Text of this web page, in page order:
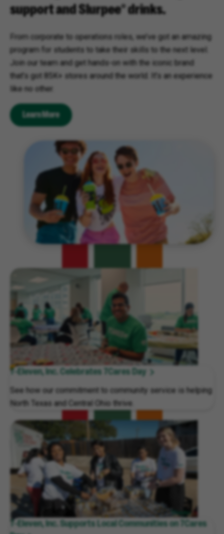
support and Slurpee® drinks.
From corporate to operations roles, we’ve got an amazing
program for students to take their skills to the next level.
Join our team and get hands-on with the iconic brand
that’s got 85K+ stores around the world. It’s an experience
like no other.
Learn More
Related Content
7-Eleven, Inc. Celebrates 7Cares Day
See how our commitment to community service is helping
North Texas and Central Ohio thrive.
7-Eleven, Inc. Supports Local Communities on 7Cares